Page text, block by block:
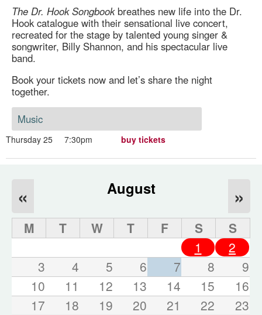
The Dr. Hook Songbookbreathes new life into the Dr.
Hook catalogue with their sensational live concert,
recreated for the stage by talented young singer &
songwriter, Billy Shannon, and his spectacular live
band.
Book your tickets now and let’s share the night
together.
Music
Thursday 25 7:30pm buy tickets
August
« »
M T W T F S
S
1
2
3
4 5 6 7 8
9
10
11 12 13 14 15
16
17
18 19 20 21 22
23